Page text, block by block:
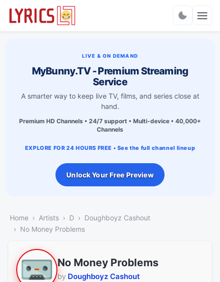
LIVE & ON DEMAND
MyBunny.TV - Premium Streaming
Service
A smarter way to keep live TV, films, and series close at
hand.
Premium HD Channels • 24/7 support • Multi-device • 40,000+
Channels
EXPLORE FOR 24 HOURS FREE • See the full channel lineup
Unlock Your Free Preview
Home Artists D
Doughboyz Cashout
No Money Problems
No Money Problems
by Doughboyz Cashout